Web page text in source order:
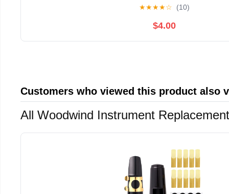
★★★★☆ (10)
$4.00
Customers who viewed this product also
All Woodwind Instrument